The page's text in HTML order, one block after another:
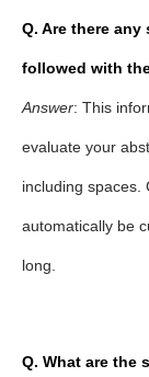
Q. Are there
followed with
Answer: This
evaluate your
including spaces.
automatically be
long.
Q. What are the